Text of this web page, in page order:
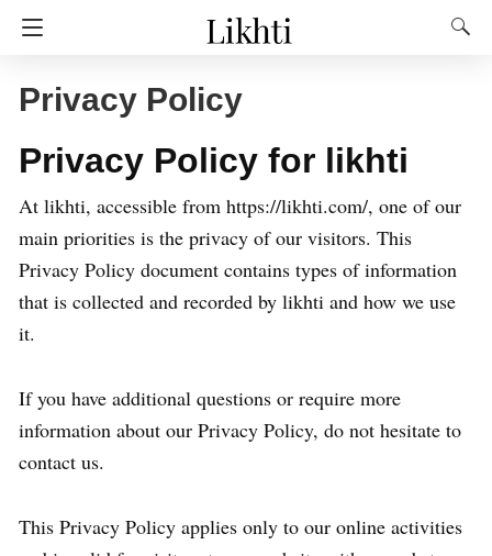
Privacy Policy
Privacy Policy for likhti
At likhti, accessible from https://likhti.com/, one of our
main priorities is the privacy of our visitors. This
Privacy Policy document contains types of information
that is collected and recorded by likhti and how we use
it.
If you have additional questions or require more
information about our Privacy Policy, do not hesitate to
contact us.
This Privacy Policy applies only to our online activities